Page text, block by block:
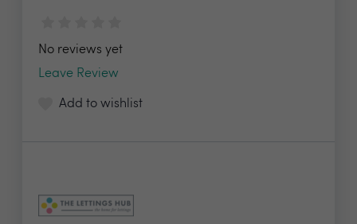
No reviews yet
Leave Review
Add to wishlist